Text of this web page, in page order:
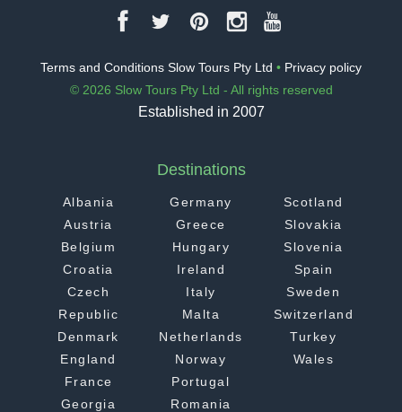
Terms and Conditions Slow Tours Pty Ltd • Privacy policy
© 2026 Slow Tours Pty Ltd - All rights reserved
Established in 2007
Destinations
Albania
Austria
Belgium
Croatia
Czech
Republic
Denmark
England
France
Georgia
Germany
Greece
Hungary
Ireland
Italy
Malta
Netherlands
Norway
Portugal
Romania
Scotland
Slovakia
Slovenia
Spain
Sweden
Switzerland
Turkey
Wales